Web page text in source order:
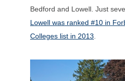
Bedford and Lowell. Just
Lowell was ranked #10 in
Colleges list in 2013